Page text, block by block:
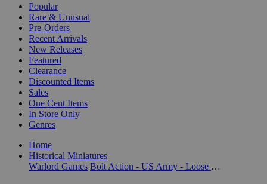
Popular
Rare & Unusual
Pre-Orders
Recent Arrivals
New Releases
Featured
Clearance
Discounted Items
Sales
One Cent Items
In Store Only
Genres
Home
Historical Miniatures
Warlord Games
Bolt Action - US Army - Loose Miniatures (28mm)